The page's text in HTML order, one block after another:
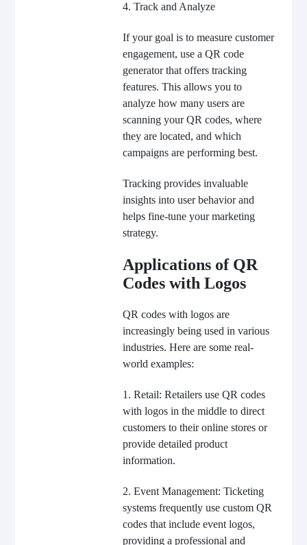
4. Track and Analyze
If your goal is to measure customer
engagement, use a QR code
generator that offers tracking
features. This allows you to
analyze how many users are
scanning your QR codes, where
they are located, and which
campaigns are performing best.
Tracking provides invaluable
insights into user behavior and
helps fine-tune your marketing
strategy.
Applications of QR
Codes with Logos
QR codes with logos are
increasingly being used in various
industries. Here are some real-
world examples:
1. Retail: Retailers use QR codes
with logos in the middle to direct
customers to their online stores or
provide detailed product
information.
2. Event Management: Ticketing
systems frequently use custom QR
codes that include event logos,
providing a professional and